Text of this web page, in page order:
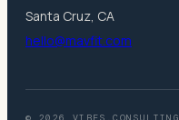
Santa Cruz, CA
hello@mavfit.com